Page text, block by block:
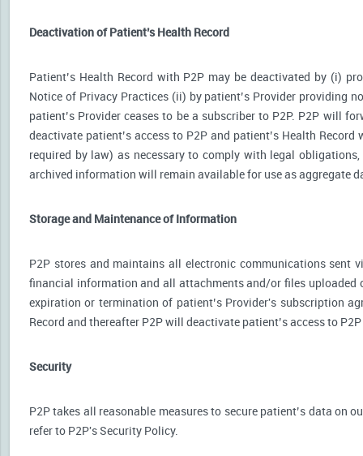
Deactivation of Patient’s Health Record
Patient’s Health Record with P2P may be deactivated by (i)
Notice of Privacy Practices (ii) by patient’s Provider providing
patient’s Provider ceases to be a subscriber to P2P. P2P will
deactivate patient’s access to P2P and patient’s Health
required by law) as necessary to comply with legal
archived information will remain available for use as aggregate
Storage and Maintenance of Information
P2P stores and maintains all electronic communications sent
financial information and all attachments and/or files uploaded
expiration or termination of patient’s Provider's subscription
Record and thereafter P2P will deactivate patient’s access to
Security
P2P takes all reasonable measures to secure patient’s data on
refer to P2P's Security Policy.